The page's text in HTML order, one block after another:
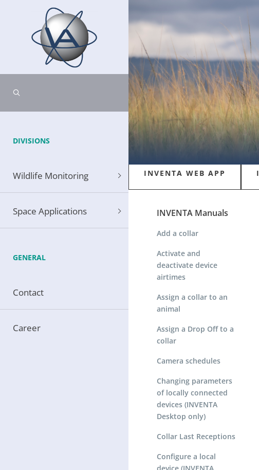
DIVISIONS
Wildlife Monitoring
Space Applications
GENERAL
Contact
Career
INVENTA WEB APP
INVENTA Manuals
Add a collar
Activate and
deactivate device
airtimes
Assign a collar to an
animal
Assign a Drop Off to a
collar
Camera schedules
Changing parameters
of locally connected
devices (INVENTA
Desktop only)
Collar Last Receptions
Configure a local